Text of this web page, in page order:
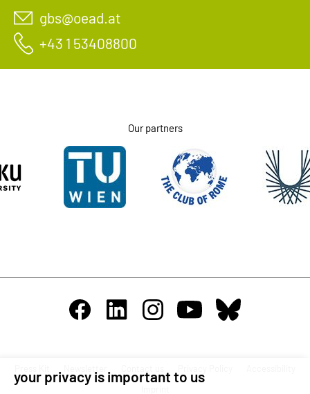
gbs@oead.at
+43 1 53408800
Our partners
your privacy is important to us